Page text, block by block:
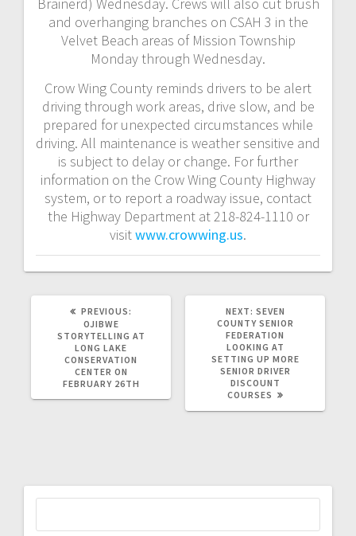
and overhanging branches on CSAH 3 in the
Velvet Beach areas of Mission Township
Monday through Wednesday.
Crow Wing County reminds drivers to be alert
driving through work areas, drive slow, and be
prepared for unexpected circumstances while
driving. All maintenance is weather sensitive and
is subject to delay or change. For further
information on the Crow Wing County Highway
system, or to report a roadway issue, contact
the Highway Department at 218-824-1110 or
visitwww.crowwing.us.
PREVIOUS:
OJIBWE
STORYTELLING AT
LONG LAKE
CONSERVATION
CENTER ON
FEBRUARY 26TH
NEXT: SEVEN
COUNTY SENIOR
FEDERATION
LOOKING AT
SETTING UP MORE
SENIOR DRIVER
DISCOUNT
COURSES